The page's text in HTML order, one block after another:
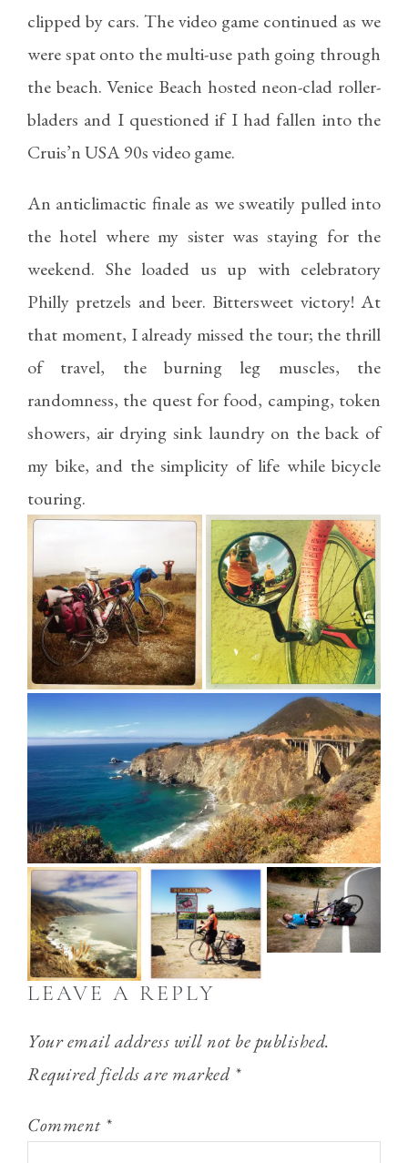
clipped by cars. The video game continued as we
were spat onto the multi-use path going through
the beach. Venice Beach hosted neon-clad roller-
bladers and I questioned if I had fallen into the
Cruis’n USA 90s video game.
An anticlimactic finale as we sweatily pulled into
the hotel where my sister was staying for the
weekend. She loaded us up with celebratory
Philly pretzels and beer. Bittersweet victory! At
that moment, I already missed the tour; the thrill
of travel, the burning leg muscles, the
randomness, the quest for food, camping, token
showers, air drying sink laundry on the back of
my bike, and the simplicity of life while bicycle
touring.
LEAVE A REPLY
Your email address will not be published.
Required fields are marked *
Comment *